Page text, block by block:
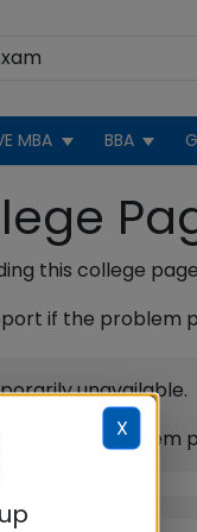
MBA BBA
this college
if the problem
unavailable.
if the problem
X